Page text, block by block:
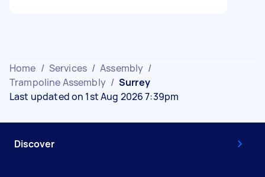
Home / Services / Assembly /
Trampoline Assembly / Surrey
Last updated on 1st Aug 2026 7:39pm
Discover